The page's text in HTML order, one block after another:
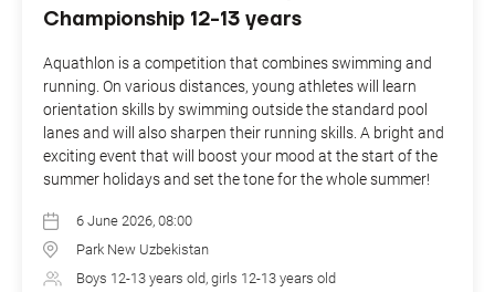
Championship 12-13 years
Aquathlon is a competition that combines swimming and
running. On various distances, young athletes will learn
orientation skills by swimming outside the standard pool
lanes and will also sharpen their running skills. A bright and
exciting event that will boost your mood at the start of the
summer holidays and set the tone for the whole summer!
6 June 2026, 08:00
Park New Uzbekistan
Boys 12-13 years old, girls 12-13 years old